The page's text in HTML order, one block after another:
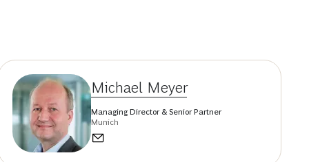
Michael Meyer
Managing Director & Senior Partner
Munich